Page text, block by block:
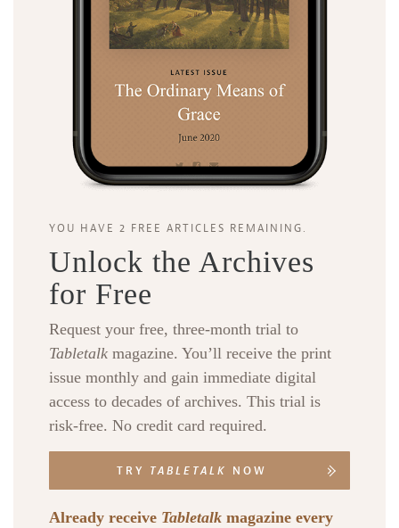
YOU HAVE 2 FREE ARTICLES REMAINING.
Unlock the Archives
for Free
Request your free, three-month trial to
Tabletalk magazine. You’ll receive the print
issue monthly and gain immediate digital
access to decades of archives. This trial is
risk-free. No credit card required.
TRY TABLETALK NOW
Already receive Tabletalk magazine every